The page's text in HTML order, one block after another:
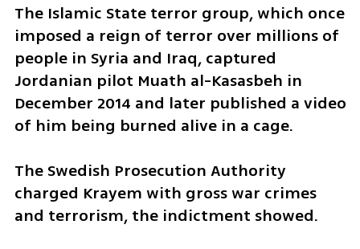
The Islamic State terror group, which once
imposed a reign of terror over millions of
people in Syria and Iraq, captured
Jordanian pilot Muath al-Kasasbeh in
December 2014 and later published a video
of him being burned alive in a cage.
The Swedish Prosecution Authority
charged Krayem with gross war crimes
and terrorism, the indictment showed.